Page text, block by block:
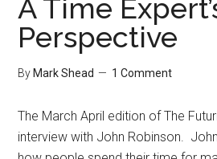
Minute
Posts
A Time
Perspective
By Mark Shead 1 Comment
The March April edition of The
interview with John Robinson.